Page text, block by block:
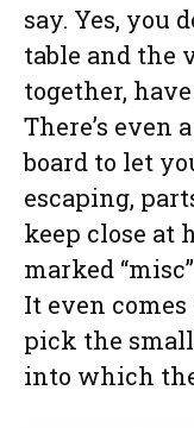
say. Yes, you
table and the
together,
There’s even
board to let
escaping,
keep close at
marked
It even
pick the
into which